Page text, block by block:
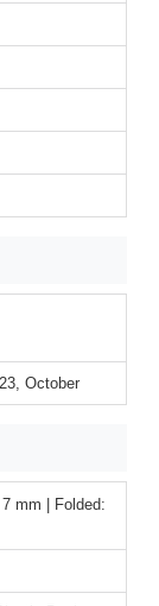
October
mm | Folded: